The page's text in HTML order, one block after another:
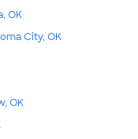
OK
City, OK
OK